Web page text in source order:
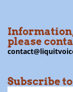
please
Subscribe